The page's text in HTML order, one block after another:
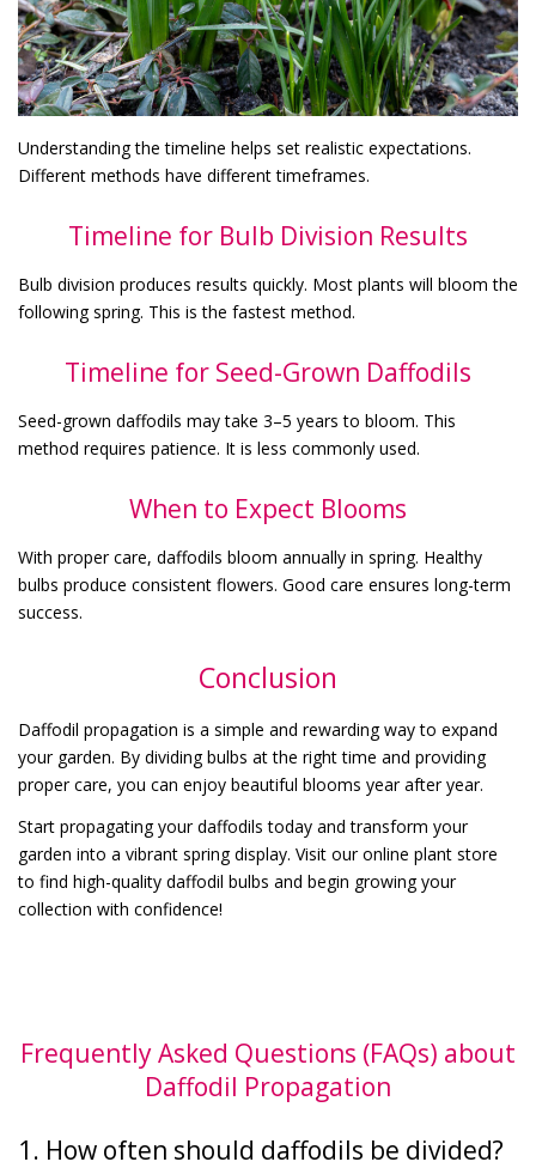
Understanding the timeline helps set realistic expectations.
Different methods have different timeframes.
Timeline for Bulb Division Results
Bulb division produces results quickly. Most plants will bloom the
following spring. This is the fastest method.
Timeline for Seed-Grown Daffodils
Seed-grown daffodils may take 3–5 years to bloom. This
method requires patience. It is less commonly used.
When to Expect Blooms
With proper care, daffodils bloom annually in spring. Healthy
bulbs produce consistent flowers. Good care ensures long-term
success.
Conclusion
Daffodil propagation is a simple and rewarding way to expand
your garden. By dividing bulbs at the right time and providing
proper care, you can enjoy beautiful blooms year after year.
Start propagating your daffodils today and transform your
garden into a vibrant spring display. Visit our online plant store
to find high-quality daffodil bulbs and begin growing your
collection with confidence!
Frequently Asked Questions (FAQs) about
Daffodil Propagation
1. How often should daffodils be divided?